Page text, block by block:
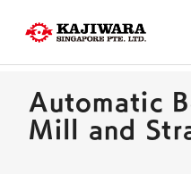
content
PRODUCTS
Automatic
Mill and